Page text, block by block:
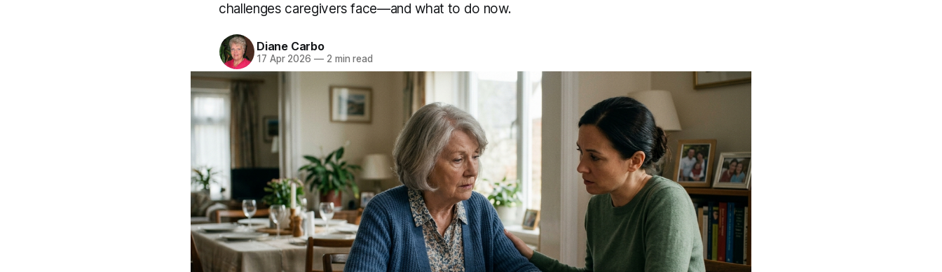
challenges caregivers face—and what to do now.
Diane Carbo
17 Apr 2026 —2 min read